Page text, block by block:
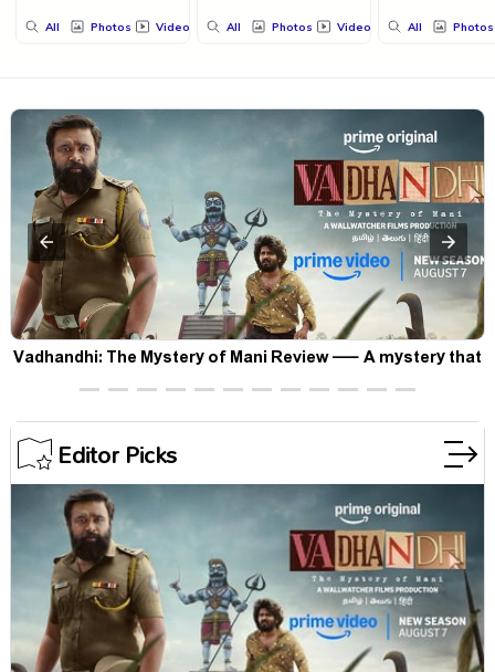
All Photos Videos All Photos Videos All Photos
Vadhandhi: The Mystery of Mani Review — A mystery that
thrills the mind and touches the conscience
Editor Picks